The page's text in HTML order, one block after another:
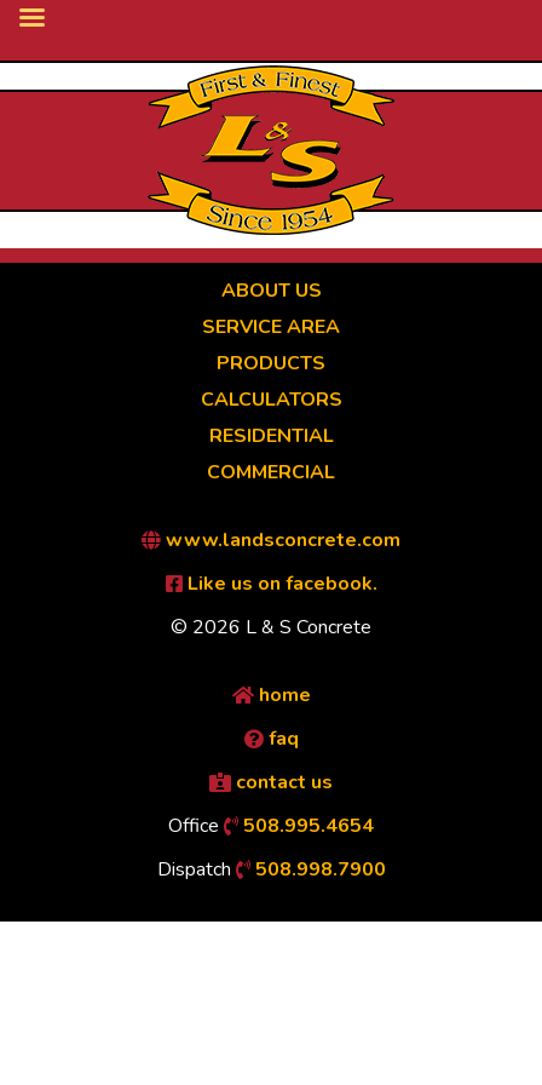
ABOUT US
SERVICE AREA
PRODUCTS
CALCULATORS
RESIDENTIAL
COMMERCIAL
www.landsconcrete.com
Like us on facebook.
© 2026 L & S Concrete
home
faq
contact us
Office
508.995.4654
Dispatch
508.998.7900